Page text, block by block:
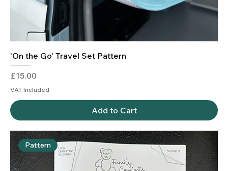
'On the Go' Travel Set Pattern
Price
£15.00
VAT Included
Add to Cart
Pattern